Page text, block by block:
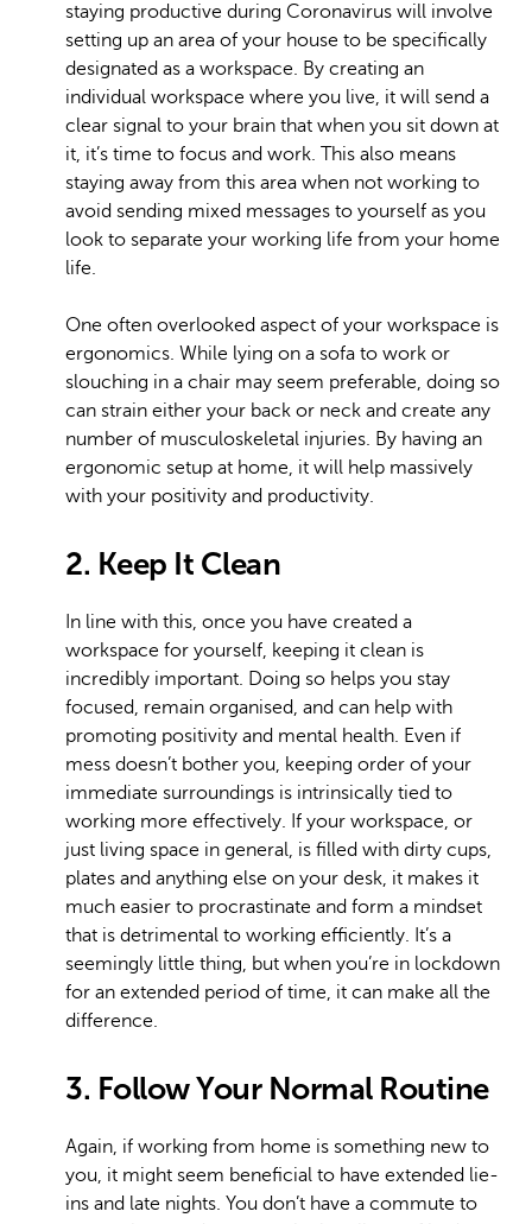
staying productive during Coronavirus will involve
setting up an area of your house to be specifically
designated as a workspace. By creating an
individual workspace where you live, it will send a
clear signal to your brain that when you sit down at
it, it’s time to focus and work. This also means
staying away from this area when not working to
avoid sending mixed messages to yourself as you
look to separate your working life from your home
life.
One often overlooked aspect of your workspace is
ergonomics. While lying on a sofa to work or
slouching in a chair may seem preferable, doing so
can strain either your back or neck and create any
number of musculoskeletal injuries. By having an
ergonomic setup at home, it will help massively
with your positivity and productivity.
2. Keep It Clean
In line with this, once you have created a
workspace for yourself, keeping it clean is
incredibly important. Doing so helps you stay
focused, remain organised, and can help with
promoting positivity and mental health. Even if
mess doesn’t bother you, keeping order of your
immediate surroundings is intrinsically tied to
working more effectively. If your workspace, or
just living space in general, is filled with dirty cups,
plates and anything else on your desk, it makes it
much easier to procrastinate and form a mindset
that is detrimental to working efficiently. It’s a
seemingly little thing, but when you’re in lockdown
for an extended period of time, it can make all the
difference.
3. Follow Your Normal Routine
Again, if working from home is something new to
you, it might seem beneficial to have extended lie-
ins and late nights. You don’t have a commute to